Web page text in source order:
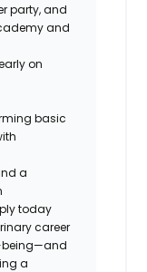
party, and
and
on
basic
a
today
career
being—and
a